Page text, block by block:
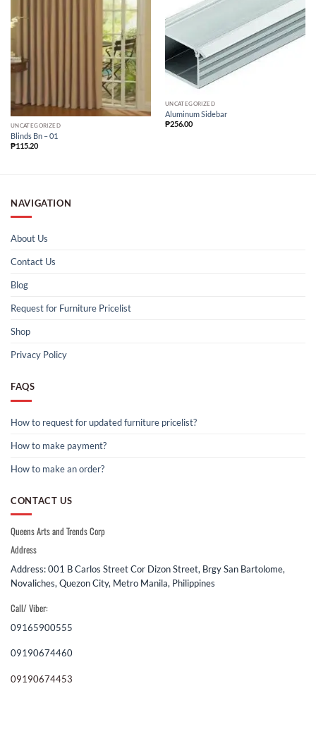
UNCATEGORIZED
Blinds Bn – 01
₱115.20
UNCATEGORIZED
Aluminum Sidebar
₱256.00
NAVIGATION
About Us
Contact Us
Blog
Request for Furniture Pricelist
Shop
Privacy Policy
FAQS
How to request for updated furniture pricelist?
How to make payment?
How to make an order?
CONTACT US
Queens Arts and Trends Corp
Address
Address: 001 B Carlos Street Cor Dizon Street, Brgy San Bartolome,
Novaliches, Quezon City, Metro Manila, Philippines
Call/ Viber:
09165900555
09190674460
09190674453